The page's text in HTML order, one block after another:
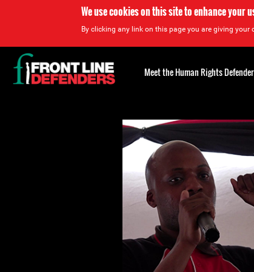
We use cookies on this site to enhance your
By clicking any link on this page you are giving your
Back
to
top
Meet the Human Rights